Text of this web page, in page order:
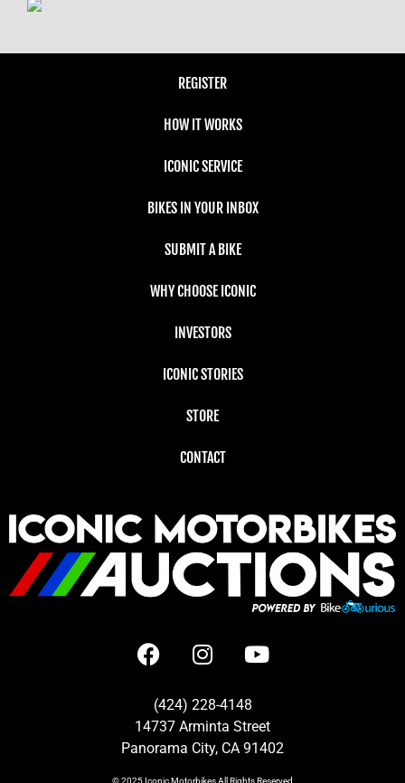
REGISTER
HOW IT WORKS
ICONIC SERVICE
BIKES IN YOUR INBOX
SUBMIT A BIKE
WHY CHOOSE ICONIC
INVESTORS
ICONIC STORIES
STORE
CONTACT
(424) 228-4148
14737 Arminta Street
Panorama City, CA 91402